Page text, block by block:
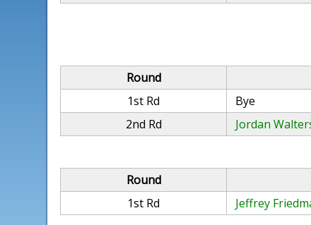
Round
1st Rd
Bye
2nd Rd
Jordan
Round
1st Rd
Jeffrey